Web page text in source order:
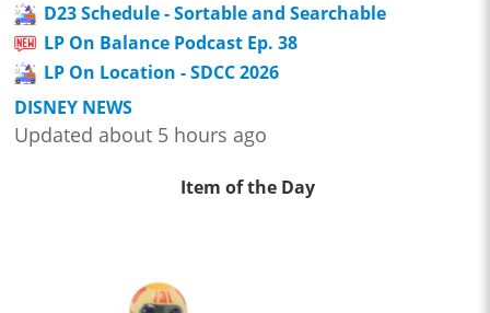
D23 Schedule - Sortable and Searchable
LP On Balance Podcast Ep. 38
LP On Location - SDCC 2026
DISNEY NEWS
Updated about 5 hours ago
Item of the Day